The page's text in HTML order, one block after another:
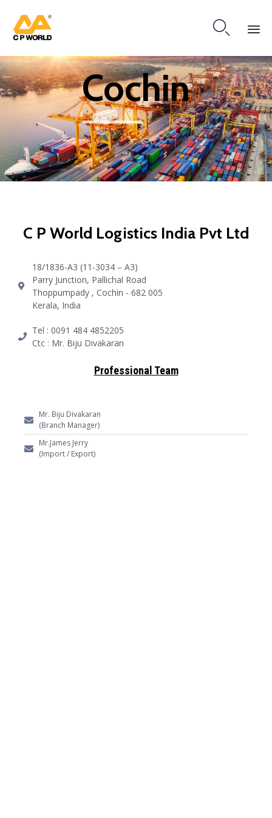

to
Cochin
C P World Logistics India Pvt Ltd
18/1836-A3 (11-3034 – A3)
Parry Junction, Pallichal Road
Thoppumpady , Cochin - 682 005
Kerala, India
Tel : 0091 484 4852205
Ctc : Mr. Biju Divakaran
Professional Team
Mr. Biju Divakaran
(Branch Manager)
Mr.James Jerry
(Import / Export)